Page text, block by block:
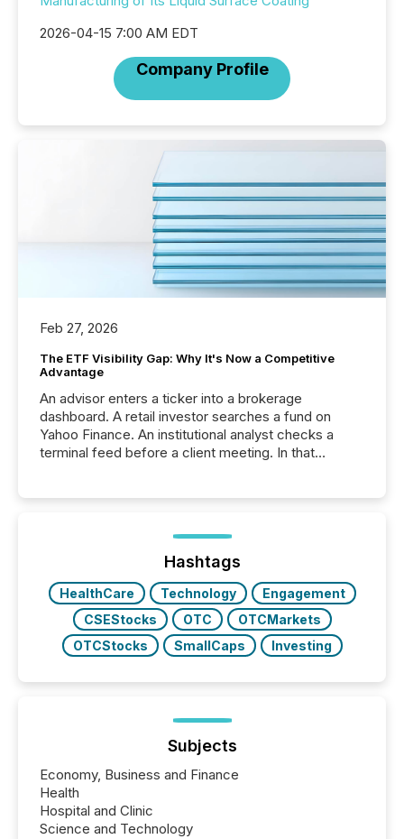
2026-04-15 7:00 AM EDT
Company Profile
Feb 27, 2026
The ETF Visibility Gap: Why It's Now a Competitive
Advantage
An advisor enters a ticker into a brokerage
dashboard. A retail investor searches a fund on
Yahoo Finance. An institutional analyst checks a
terminal feed before a client meeting. In that
management. At the end of November 2025, the
industry included more than 15,600 products and
over 30,000 ...
Hashtags
HealthCare Technology
Engagement
CSEStocks
OTC
OTCMarkets
OTCStocks
SmallCaps Investing
Subjects
Economy, Business and Finance
Health
Hospital and Clinic
Science and Technology